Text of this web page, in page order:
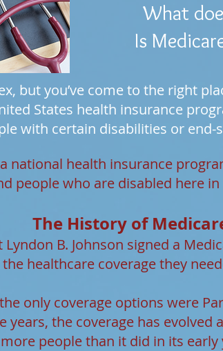
What
Is
but you’ve come to the right
States health insurance
with certain disabilities or end-
national health insurance
people who are disabled here in
The History of
Lyndon B. Johnson signed a
healthcare coverage they
only coverage options were
years, the coverage has evolved
more people than it did in its early